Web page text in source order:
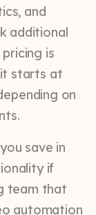
and
additional
is
starts at
on
save in
if
team that
automation